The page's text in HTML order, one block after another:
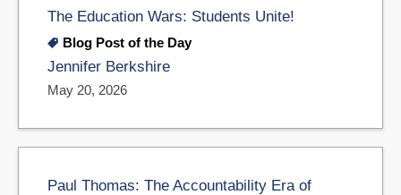
The Education Wars: Students Unite!
Blog Post of the Day
Jennifer Berkshire
May 20, 2026
Paul Thomas: The Accountability Era of